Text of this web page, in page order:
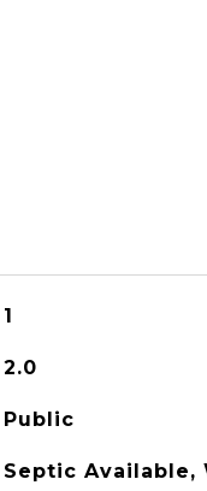
1
2.0
Public
Septic Available,